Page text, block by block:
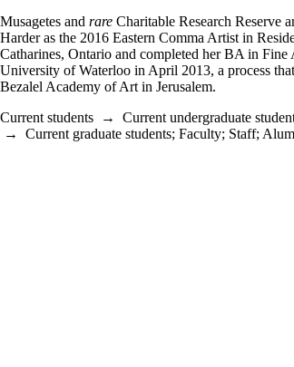
Musagetes and rare Charitable Research Reserve
Harder as the 2016 Eastern Comma Artist in
Catharines, Ontario and completed her BA in Fine
University of Waterloo in April 2013, a process
Bezalel Academy of Art in Jerusalem.
Current students → Current undergraduate
→ Current graduate students; Faculty; Staff;